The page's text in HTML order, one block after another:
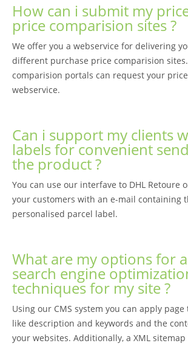
How can i submit my
price comparision sites ?
We offer you a webservice for delivering
different purchase price comparision
comparision portals can request your
webservice.
Can i support my clients
labels for convenient
the product ?
You can use our interfave to DHL Retoure
your customers with an e-mail containing
personalised parcel label.
What are my options for
search engine
techniques for my site ?
Using our CMS system you can apply
like description and keywords and the
your websites. Additionally, a XML